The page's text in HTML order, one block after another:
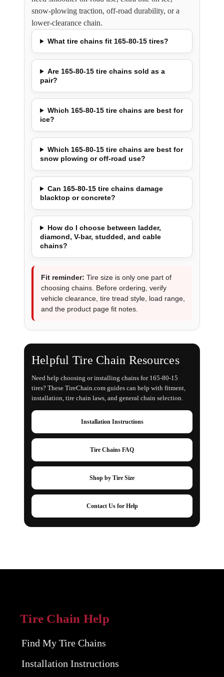
snow-plowing traction, off-road durability, or a
lower-clearance chain.
What tire chains fit 165-80-15 tires?
Are 165-80-15 tire chains sold as a
pair?
Which 165-80-15 tire chains are best for
ice?
Which 165-80-15 tire chains are best for
snow plowing or off-road use?
Can 165-80-15 tire chains damage
blacktop or concrete?
How do I choose between ladder,
diamond, V-bar, studded, and cable
chains?
Fit reminder: Tire size is only one part of
choosing chains. Before ordering, verify
vehicle clearance, tire tread style, load range,
and the product page fit notes.
Helpful Tire Chain Resources
Need help choosing or installing chains for 165-80-15
tires? These TireChain.com guides can help with fitment,
installation, tire chain laws, and general chain selection.
Installation Instructions
Tire Chains FAQ
Shop by Tire Size
Contact Us for Help
Tire Chain Help
Find My Tire Chains
Installation Instructions